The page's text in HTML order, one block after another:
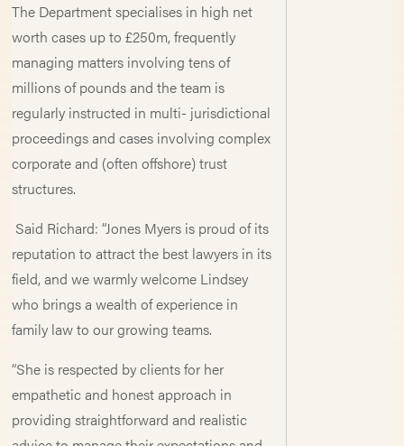
The Department specialises in high net
worth cases up to £250m, frequently
managing matters involving tens of
millions of pounds and the team is
regularly instructed in multi- jurisdictional
proceedings and cases involving complex
corporate and (often offshore) trust
structures.
Said Richard: “Jones Myers is proud of its
reputation to attract the best lawyers in its
field, and we warmly welcome Lindsey
who brings a wealth of experience in
family law to our growing teams.
“She is respected by clients for her
empathetic and honest approach in
providing straightforward and realistic